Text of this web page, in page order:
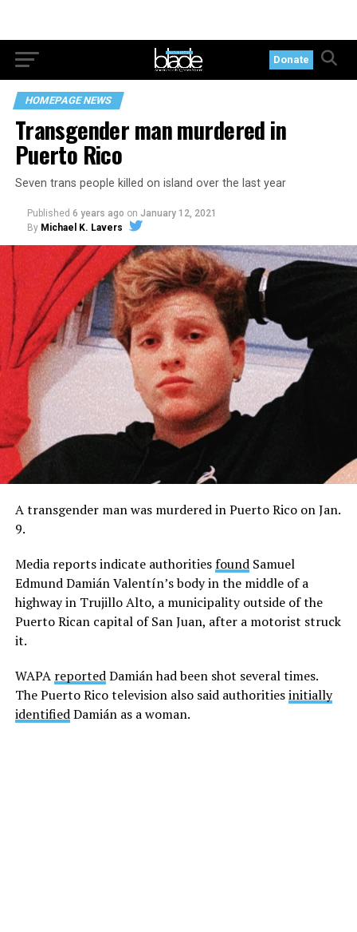
Donate
HOMEPAGE NEWS
Transgender man murdered in
Puerto Rico
Seven trans people killed on island over the last year
Published 6 years ago on January 12, 2021
By Michael K. Lavers
A transgender man was murdered in Puerto Rico on Jan.
9.
Media reports indicate authoritiesfoundSamuel
Edmund Damián Valentín’s body in the middle of a
highway in Trujillo Alto, a municipality outside of the
Puerto Rican capital of San Juan, after a motorist struck
it.
WAPA reportedDamián had been shot several times.
The Puerto Rico television also said authoritiesinitially
identifiedDamián as a woman.